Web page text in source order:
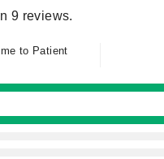
9 reviews.
to Patient